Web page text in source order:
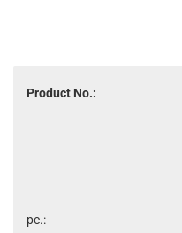
Product No.:
pc.: